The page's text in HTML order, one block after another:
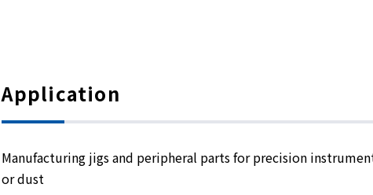
Application
Manufacturing jigs and peripheral parts for precision
or dust